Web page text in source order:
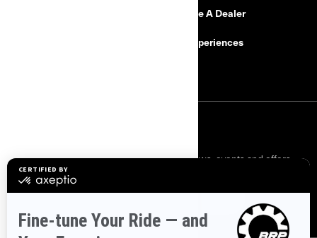
Become A Dealer
BRP Experiences
Sign up for our emails.Get the latest news, events and offers.